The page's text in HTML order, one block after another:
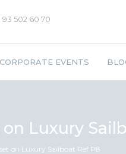
93 502 60 70
CORPORATE EVENTS
Luxury
on Luxury Sailboat Ref P8